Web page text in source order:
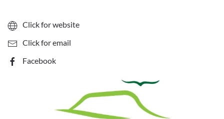
Click for website
Click for email
Facebook